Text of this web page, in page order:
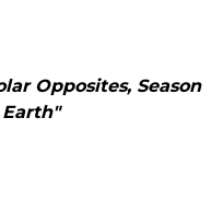
Opposites, Season
Earth"